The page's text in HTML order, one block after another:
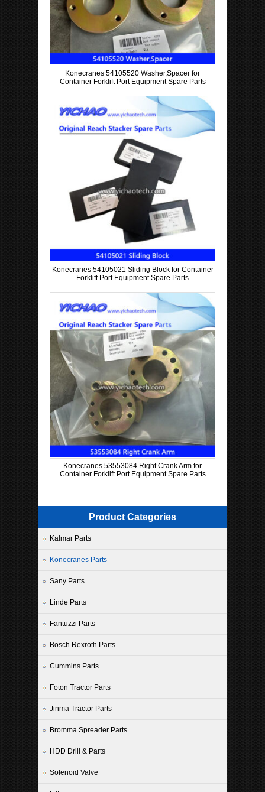
Konecranes 54105520 Washer,Spacer for
Container Forklift Port Equipment Spare Parts
Konecranes 54105021 Sliding Block for Container
Forklift Port Equipment Spare Parts
Konecranes 53553084 Right Crank Arm for
Container Forklift Port Equipment Spare Parts
Product Categories
Kalmar Parts
Konecranes Parts
Sany Parts
Linde Parts
Fantuzzi Parts
Bosch Rexroth Parts
Cummins Parts
Foton Tractor Parts
Jinma Tractor Parts
Bromma Spreader Parts
HDD Drill & Parts
Solenoid Valve